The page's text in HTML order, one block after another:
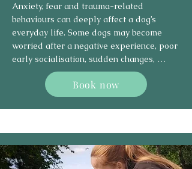
consistency, and careful work at the dog’s
pace. Progress may be gradual, but with
the right support, many dogs can learn
calmer responses and become easier to
manage in everyday situations.
Anxiety, fear and trauma-related
behaviours can deeply affect a dog’s
everyday life. Some dogs may become
worried after a negative experience, poor
early socialisation, sudden changes,
repeated stress, or situations they were
not emotionally prepared for. In some
cases, dogs may show trauma-like
responses after frightening or
Signs can include hiding, shaking,
freezing, barking, growling, avoidance,
Book now